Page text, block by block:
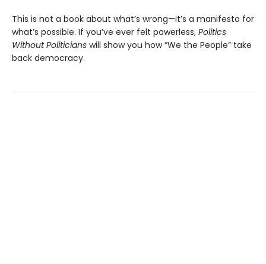
This is not a book about what’s wrong—it’s a manifesto for
what’s possible. If you’ve ever felt powerless, Politics
Without Politicians will show you how “We the People” take
back democracy.